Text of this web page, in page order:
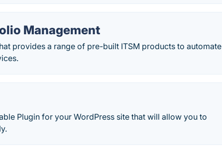
Management
provides a range of pre-built ITSM products to automate
Plugin for your WordPress site that will allow you to